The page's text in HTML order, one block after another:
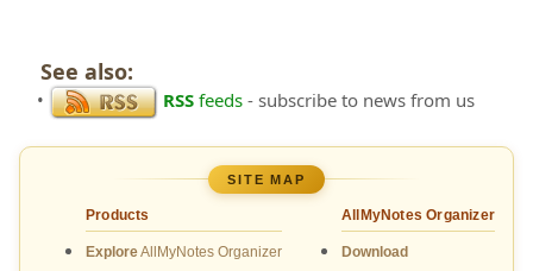
See also:
• RSS feeds - subscribe to news from us
SITE MAP
Products
ExploreAllMyNotes Organizer
AllMyNotes Organizer
Download